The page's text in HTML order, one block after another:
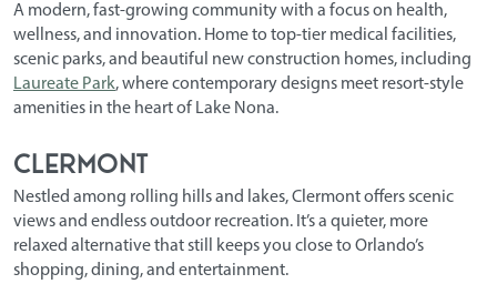
A modern, fast-growing community with a focus on health,
wellness, and innovation. Home to top-tier medical facilities,
scenic parks, and beautiful new construction homes, including
Laureate Park, where contemporary designs meet resort-style
amenities in the heart of Lake Nona.
Clermont
Nestled among rolling hills and lakes, Clermont offers scenic
views and endless outdoor recreation. It’s a quieter, more
relaxed alternative that still keeps you close to Orlando’s
shopping, dining, and entertainment.